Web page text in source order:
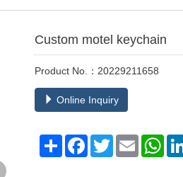
Custom motel keychain
Product No.：20229211658
Online Inquiry
Share Facebook
TwitterEmail